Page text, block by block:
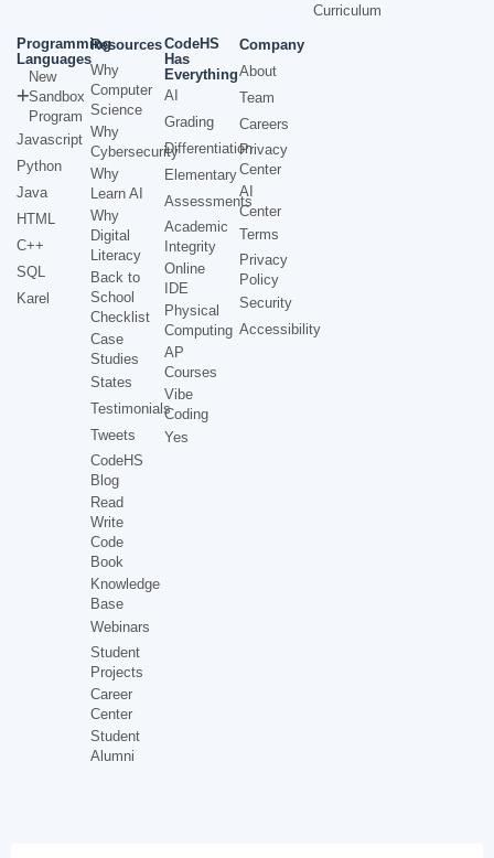
Curriculum
Programming
Languages
New
Sandbox
Program
Javascript
Python
Java
HTML
C++
SQL
Karel
Resources
Why
Computer
Science
Why
Cybersecurity
Why
Learn AI
Why
Digital
Literacy
Back to
School
Checklist
Case
Studies
States
Testimonials
Tweets
CodeHS
Blog
Read
Write
Code
Book
Knowledge
Base
Webinars
Student
Projects
Career
Center
Student
Alumni
CodeHS
Has
Everything
AI
Grading
Differentiation
Elementary
Assessments
Academic
Integrity
Online
IDE
Physical
Computing
AP
Courses
Vibe
Coding
Yes
Company
About
Team
Careers
Privacy
Center
AI
Center
Terms
Privacy
Policy
Security
Accessibility